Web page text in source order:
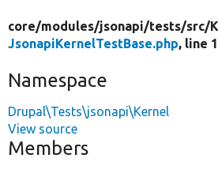
core/modules/jsonapi/tests/src/
JsonapiKernelTestBase.php, line
Namespace
Drupal\Tests\jsonapi\Kernel
View source
Members